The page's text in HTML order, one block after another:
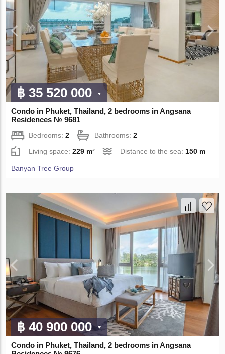
฿ 35 520 000
Condo in Phuket, Thailand, 2 bedrooms in Angsana
Residences № 9681
Bedrooms:2 Bathrooms:2
Living space:229 m² Distance to the sea: 150 m
Banyan Tree Group
฿ 40 900 000
Condo in Phuket, Thailand, 2 bedrooms in Angsana